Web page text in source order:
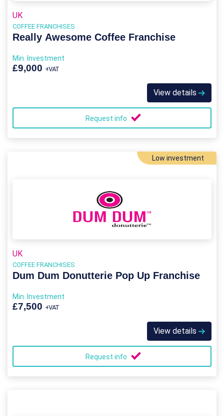
UK
COFFEE FRANCHISES
Really Awesome Coffee Franchise
Min. Investment
£9,000 +VAT
View details
Request info
Low investment
UK
COFFEE FRANCHISES
Dum Dum Donutterie Pop Up Franchise
Min. Investment
£7,500 +VAT
View details
Request info